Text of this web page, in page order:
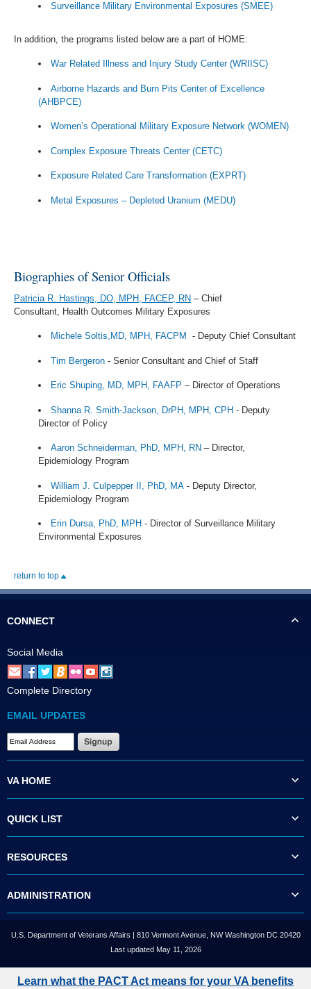
Surveillance Military Environmental Exposures (SMEE)
In addition, the programs listed below are a part of HOME:
War Related Illness and Injury Study Center (WRIISC)
Airborne Hazards and Burn Pits Center of Excellence
(AHBPCE)
Women’s Operational Military Exposure Network (WOMEN)
Complex Exposure Threats Center (CETC)
Exposure Related Care Transformation (EXPRT)
Metal Exposures – Depleted Uranium (MEDU)
Biographies of Senior Officials
Patricia R. Hastings, DO, MPH, FACEP, RN – Chief
Consultant,
Health Outcomes Military Exposures
Michele Soltis,MD, MPH, FACPM - Deputy Chief Consultant
Tim Bergeron - Senior Consultant and Chief of Staff
Eric Shuping, MD, MPH, FAAFP – Director of Operations
Shanna R. Smith-Jackson, DrPH, MPH, CPH - Deputy
Director of Policy
Aaron Schneiderman, PhD, MPH, RN – Director,
Epidemiology Program
William J. Culpepper II, PhD, MA - Deputy Director,
Epidemiology Program
Erin Dursa, PhD, MPH - Director of Surveillance Military
Environmental Exposures
return to top
CONNECT
Social Media
Complete Directory
EMAIL UPDATES
VA HOME
QUICK LIST
RESOURCES
ADMINISTRATION
U.S. Department of Veterans Affairs | 810 Vermont Avenue, NW Washington DC 20420
Last updated May 11, 2026
Learn what the PACT Act means for your VA benefits